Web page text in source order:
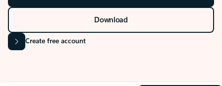
Download
Create free account